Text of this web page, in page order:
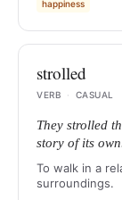
happiness
strolled
VERB
· CASUAL
They strolled
story of its
To walk in a
surroundings.